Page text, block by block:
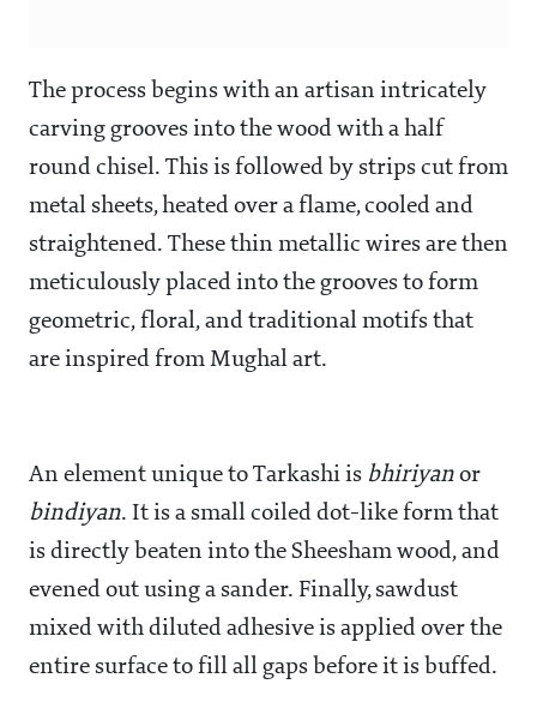
The process begins with an artisan intricately
carving grooves into the wood with a half
round chisel. This is followed by strips cut from
metal sheets, heated over a flame, cooled and
straightened. These thin metallic wires are then
meticulously placed into the grooves to form
geometric, floral, and traditional motifs that
are inspired from Mughal art.
An element unique to Tarkashi is bhiriyan or
bindiyan. It is a small coiled dot-like form that
is directly beaten into the Sheesham wood, and
evened out using a sander. Finally, sawdust
mixed with diluted adhesive is applied over the
entire surface to fill all gaps before it is buffed.